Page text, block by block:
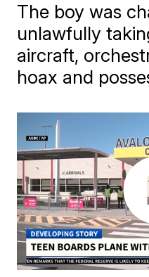
The boy was
unlawfully
aircraft,
hoax and